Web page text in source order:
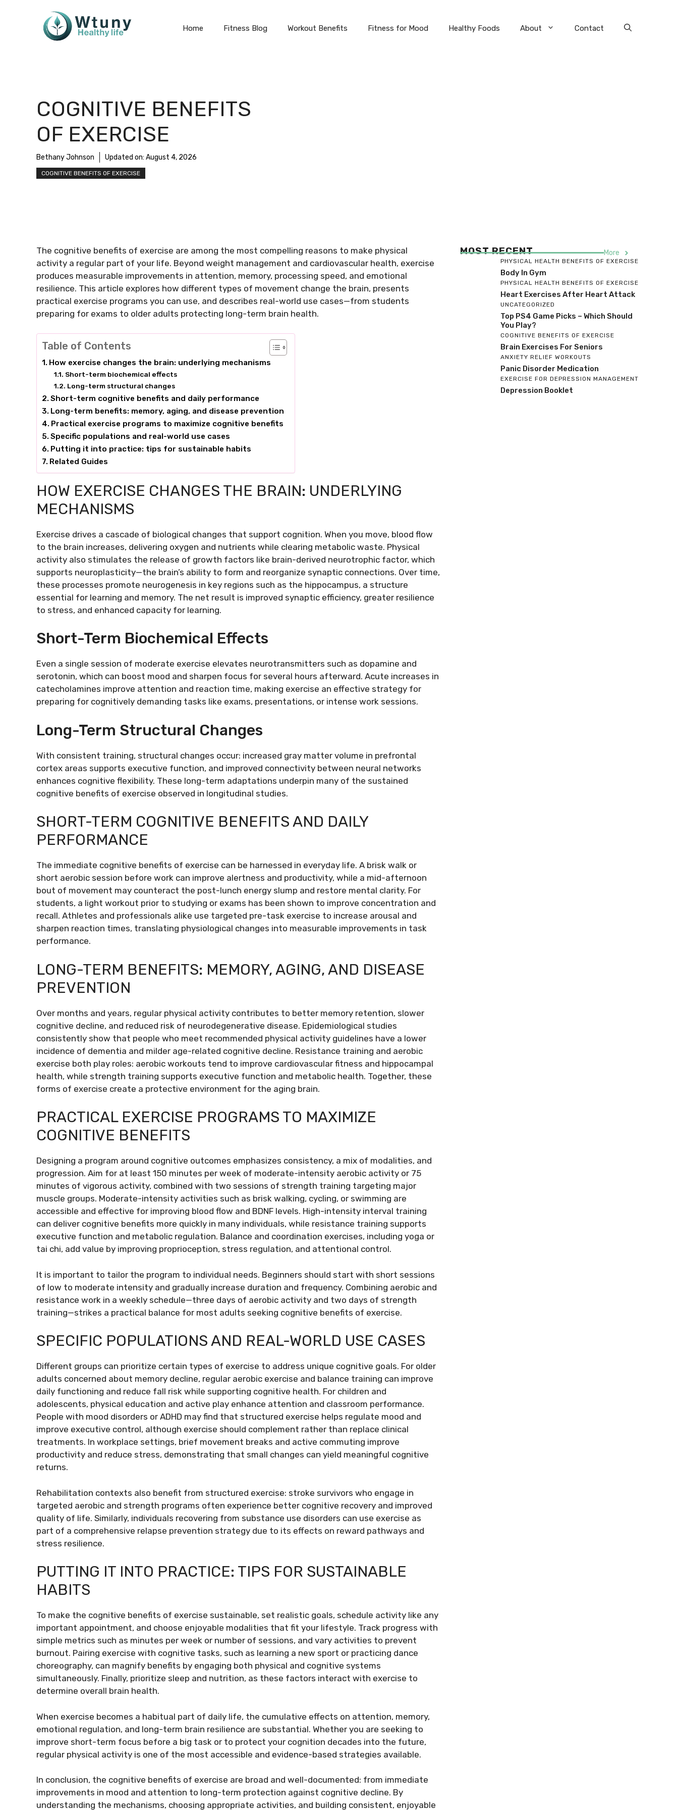
Home Fitness Blog Workout Benefits Fitness for Mood Healthy Foods About Contact
COGNITIVE BENEFITS
OF EXERCISE
Bethany Johnson Updated on: August 4, 2026
COGNITIVE BENEFITS OF EXERCISE
The cognitive benefits of exercise are among the most compelling reasons to make physical
activity a regular part of your life. Beyond weight management and cardiovascular health, exercise
produces measurable improvements in attention, memory, processing speed, and emotional
resilience. This article explores how different types of movement change the brain, presents
practical exercise programs you can use, and describes real-world use cases—from students
preparing for exams to older adults protecting long-term brain health.
Table of Contents
How exercise changes the brain: underlying mechanisms
Short-term biochemical effects
Long-term structural changes
Short-term cognitive benefits and daily performance
Long-term benefits: memory, aging, and disease prevention
Practical exercise programs to maximize cognitive benefits
Specific populations and real-world use cases
Putting it into practice: tips for sustainable habits
Related Guides
HOW EXERCISE CHANGES THE BRAIN: UNDERLYING
MECHANISMS
Exercise drives a cascade of biological changes that support cognition. When you move, blood flow
to the brain increases, delivering oxygen and nutrients while clearing metabolic waste. Physical
activity also stimulates the release of growth factors like brain-derived neurotrophic factor, which
supports neuroplasticity—the brain’s ability to form and reorganize synaptic connections. Over time,
these processes promote neurogenesis in key regions such as the hippocampus, a structure
essential for learning and memory. The net result is improved synaptic efficiency, greater resilience
to stress, and enhanced capacity for learning.
Short-Term Biochemical Effects
Even a single session of moderate exercise elevates neurotransmitters such as dopamine and
serotonin, which can boost mood and sharpen focus for several hours afterward. Acute increases in
catecholamines improve attention and reaction time, making exercise an effective strategy for
preparing for cognitively demanding tasks like exams, presentations, or intense work sessions.
Long-Term Structural Changes
With consistent training, structural changes occur: increased gray matter volume in prefrontal
cortex areas supports executive function, and improved connectivity between neural networks
enhances cognitive flexibility. These long-term adaptations underpin many of the sustained
cognitive benefits of exercise observed in longitudinal studies.
SHORT-TERM COGNITIVE BENEFITS AND DAILY
PERFORMANCE
The immediate cognitive benefits of exercise can be harnessed in everyday life. A brisk walk or
short aerobic session before work can improve alertness and productivity, while a mid-afternoon
bout of movement may counteract the post-lunch energy slump and restore mental clarity. For
students, a light workout prior to studying or exams has been shown to improve concentration and
recall. Athletes and professionals alike use targeted pre-task exercise to increase arousal and
sharpen reaction times, translating physiological changes into measurable improvements in task
performance.
LONG-TERM BENEFITS: MEMORY, AGING, AND DISEASE
PREVENTION
Over months and years, regular physical activity contributes to better memory retention, slower
cognitive decline, and reduced risk of neurodegenerative disease. Epidemiological studies
consistently show that people who meet recommended physical activity guidelines have a lower
incidence of dementia and milder age-related cognitive decline. Resistance training and aerobic
exercise both play roles: aerobic workouts tend to improve cardiovascular fitness and hippocampal
health, while strength training supports executive function and metabolic health. Together, these
forms of exercise create a protective environment for the aging brain.
PRACTICAL EXERCISE PROGRAMS TO MAXIMIZE
COGNITIVE BENEFITS
Designing a program around cognitive outcomes emphasizes consistency, a mix of modalities, and
progression. Aim for at least 150 minutes per week of moderate-intensity aerobic activity or 75
minutes of vigorous activity, combined with two sessions of strength training targeting major
muscle groups. Moderate-intensity activities such as brisk walking, cycling, or swimming are
accessible and effective for improving blood flow and BDNF levels. High-intensity interval training
can deliver cognitive benefits more quickly in many individuals, while resistance training supports
executive function and metabolic regulation. Balance and coordination exercises, including yoga or
tai chi, add value by improving proprioception, stress regulation, and attentional control.
It is important to tailor the program to individual needs. Beginners should start with short sessions
of low to moderate intensity and gradually increase duration and frequency. Combining aerobic and
resistance work in a weekly schedule—three days of aerobic activity and two days of strength
training—strikes a practical balance for most adults seeking cognitive benefits of exercise.
SPECIFIC POPULATIONS AND REAL-WORLD USE CASES
Different groups can prioritize certain types of exercise to address unique cognitive goals. For older
adults concerned about memory decline, regular aerobic exercise and balance training can improve
daily functioning and reduce fall risk while supporting cognitive health. For children and
adolescents, physical education and active play enhance attention and classroom performance.
People with mood disorders or ADHD may find that structured exercise helps regulate mood and
improve executive control, although exercise should complement rather than replace clinical
treatments. In workplace settings, brief movement breaks and active commuting improve
productivity and reduce stress, demonstrating that small changes can yield meaningful cognitive
returns.
Rehabilitation contexts also benefit from structured exercise: stroke survivors who engage in
targeted aerobic and strength programs often experience better cognitive recovery and improved
quality of life. Similarly, individuals recovering from substance use disorders can use exercise as
part of a comprehensive relapse prevention strategy due to its effects on reward pathways and
stress resilience.
PUTTING IT INTO PRACTICE: TIPS FOR SUSTAINABLE
HABITS
To make the cognitive benefits of exercise sustainable, set realistic goals, schedule activity like any
important appointment, and choose enjoyable modalities that fit your lifestyle. Track progress with
simple metrics such as minutes per week or number of sessions, and vary activities to prevent
burnout. Pairing exercise with cognitive tasks, such as learning a new sport or practicing dance
choreography, can magnify benefits by engaging both physical and cognitive systems
simultaneously. Finally, prioritize sleep and nutrition, as these factors interact with exercise to
determine overall brain health.
When exercise becomes a habitual part of daily life, the cumulative effects on attention, memory,
emotional regulation, and long-term brain resilience are substantial. Whether you are seeking to
improve short-term focus before a big task or to protect your cognition decades into the future,
regular physical activity is one of the most accessible and evidence-based strategies available.
In conclusion, the cognitive benefits of exercise are broad and well-documented: from immediate
improvements in mood and attention to long-term protection against cognitive decline. By
understanding the mechanisms, choosing appropriate activities, and building consistent, enjoyable
MOST RECENT More
PHYSICAL HEALTH BENEFITS OF EXERCISE
Body In Gym
PHYSICAL HEALTH BENEFITS OF EXERCISE
Heart Exercises After Heart Attack
UNCATEGORIZED
Top PS4 Game Picks – Which Should
You Play?
COGNITIVE BENEFITS OF EXERCISE
Brain Exercises For Seniors
ANXIETY RELIEF WORKOUTS
Panic Disorder Medication
EXERCISE FOR DEPRESSION MANAGEMENT
Depression Booklet